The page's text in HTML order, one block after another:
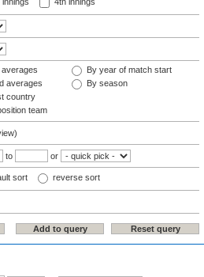
innings 4th innings
averages
country
team
By year of match start
By season
to or
sort reverse sort